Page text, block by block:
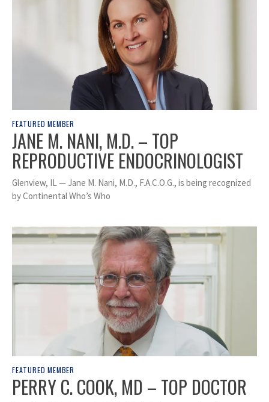
FEATURED MEMBER
JANE M. NANI, M.D. – TOP
REPRODUCTIVE ENDOCRINOLOGIST
Glenview, IL — Jane M. Nani, M.D., F.A.C.O.G., is being recognized
by Continental Who’s Who
FEATURED MEMBER
PERRY C. COOK, MD – TOP DOCTOR